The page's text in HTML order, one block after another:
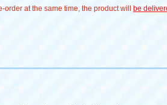
at the same time, the product will be